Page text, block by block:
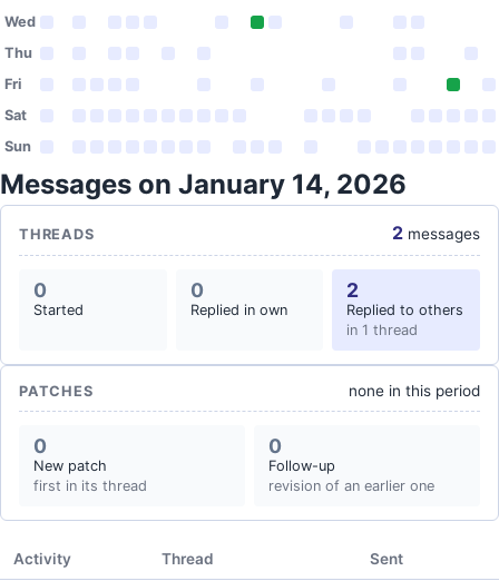
Wed
Thu
Fri
Sat
Sun
Messages on January 14, 2026
THREADS 2 messages
0
Started
0
Replied in own
2
Replied to others
in 1 thread
PATCHES none in this period
0
New patch
first in its thread
0
Follow-up
revision of an earlier one
Activity Thread Sent